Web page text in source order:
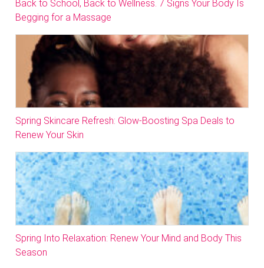
Back to School, Back to Wellness. 7 Signs Your Body Is
Begging for a Massage
Spring Skincare Refresh: Glow-Boosting Spa Deals to
Renew Your Skin
Spring Into Relaxation: Renew Your Mind and Body This
Season